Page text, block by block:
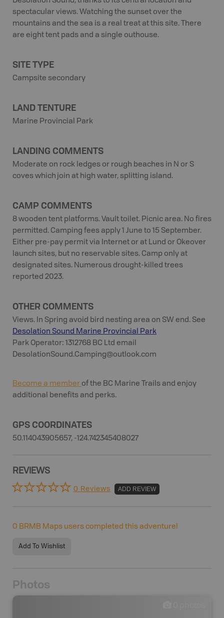
spectacular views. Watching the sunset over the
mountains and the sea is a real treat at this site. There
are eight tent pads and a single outhouse.
SITE TYPE
Campsite secondary
LAND TENTURE
Marine Provincial Park
LANDING COMMENTS
Moderate on rock ledges or rough beaches in N or S
coves which join at high water, splitting island.
CAMP COMMENTS
8 wooden tent platforms. Vault toilet. Picnic area. No fires
permitted. Camping fees apply 1 June to 15 September.
Either pre-pay permit via Internet or at Lund or Okeover
launch sites, but no reservable sites. Camp only at
designated sites. Numerous drought-killed trees
reported 2023.
OTHER COMMENTS
Views. In Spring avoid bird nesting area on SW end. See
Desolation Sound Marine Provincial Park
Park Operator: 1312768 BC Ltd email
DesolationSound.Camping@outlook.com
Become a member of the BC Marine Trails and enjoy
additional benefits and perks.
GPS COORDINATES
50.114043905657, -124.742345408027
REVIEWS
0 Reviews ADD REVIEW
0 BRMB Maps users completed this adventure!
Add To Wishlist
Photos